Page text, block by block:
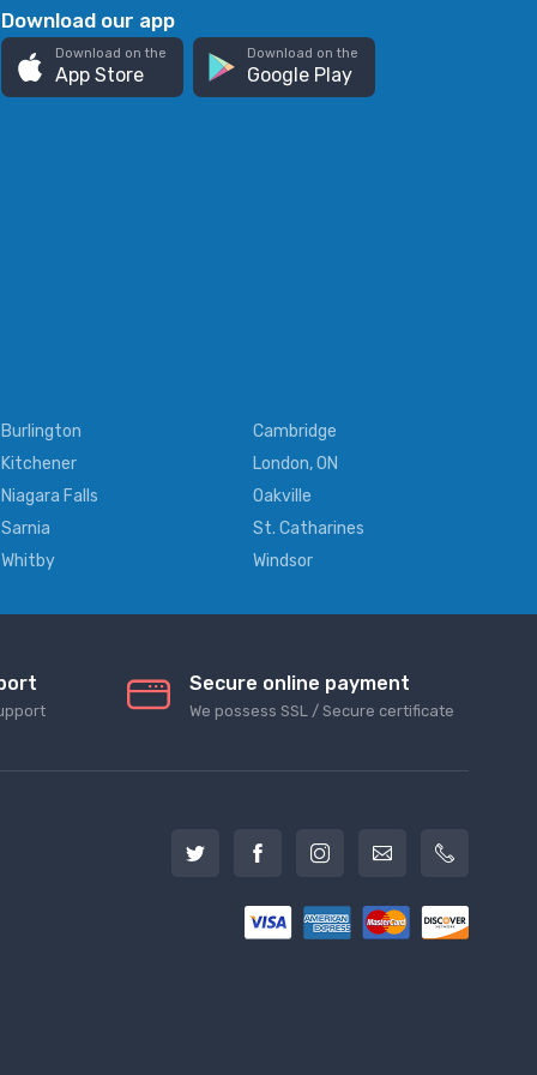
Download our app
Download on the
App Store
Download on the
Google Play
Burlington
Cambridge
Kitchener
London, ON
Niagara Falls
Oakville
Sarnia
St. Catharines
Whitby
Windsor
Secure online payment
We possess SSL / Secure сertificate